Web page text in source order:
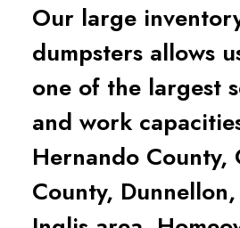
Our large
dumpsters allows
one of the largest
and work
Hernando County,
County,